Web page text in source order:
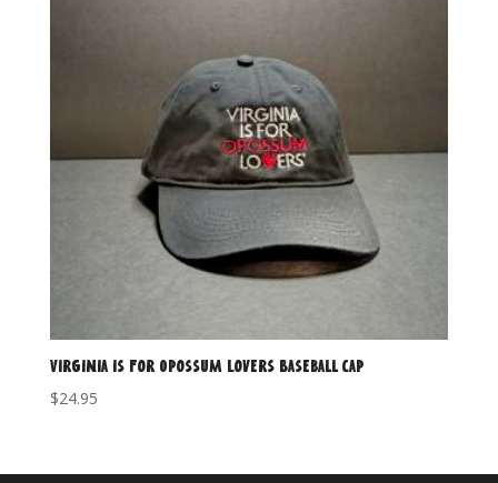
Virginia is for Opossum Lovers Baseball Cap
$24.95